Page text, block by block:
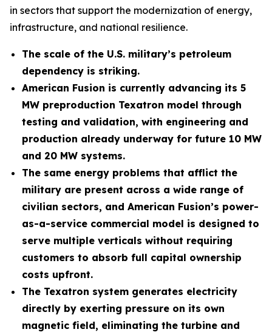
in sectors that support the modernization of energy,
infrastructure, and national resilience.
The scale of the U.S. military’s petroleum
dependency is striking.
American Fusion is currently advancing its 5
MW preproduction Texatron model through
testing and validation, with engineering and
production already underway for future 10 MW
and 20 MW systems.
The same energy problems that afflict the
military are present across a wide range of
civilian sectors, and American Fusion’s power-
as-a-service commercial model is designed to
serve multiple verticals without requiring
customers to absorb full capital ownership
costs upfront.
The Texatron system generates electricity
directly by exerting pressure on its own
magnetic field, eliminating the turbine and